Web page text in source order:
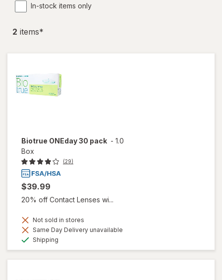
In-stock items only
2 items*
Biotrue ONEday 30 pack - 1.0
Box
(29)
$39.99
20% off Contact Lenses wi...
Not sold in stores
Same Day Delivery unavailable
Shipping